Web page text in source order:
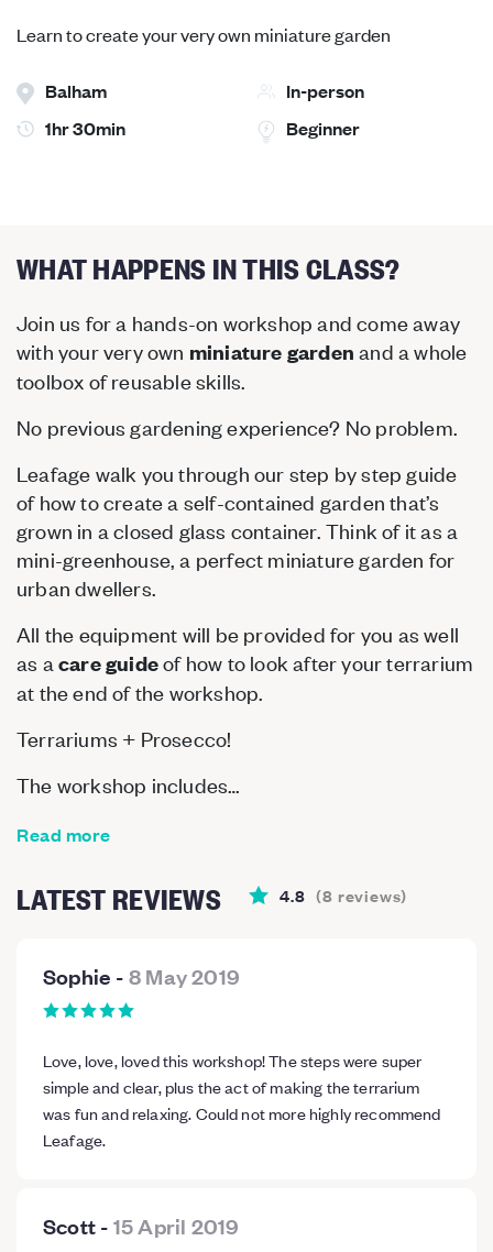
Learn to create your very own miniature garden
Balham
In-person
1hr 30min
Beginner
WHAT HAPPENS IN THIS CLASS?
Join us for a hands-on workshop and come away
with your very own miniature garden and a whole
toolbox of reusable skills.
No previous gardening experience? No problem.
Leafage walk you through our step by step guide
of how to create a self-contained garden that’s
grown in a closed glass container. Think of it as a
mini-greenhouse, a perfect miniature garden for
urban dwellers.
All the equipment will be provided for you as well
as a care guideof how to look after your terrarium
at the end of the workshop.
Terrariums + Prosecco!
The workshop includes…
Read more
LATEST REVIEWS 4.8 (8 reviews)
Sophie -8 May 2019
Love, love, loved this workshop! The steps were super
simple and clear, plus the act of making the terrarium
was fun and relaxing. Could not more highly recommend
Leafage.
Scott-15 April 2019